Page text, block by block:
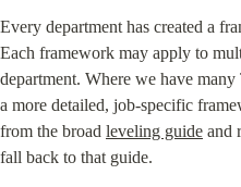
Every department has created a
Each framework may apply to
department. Where we have
a more detailed, job-specific
from the broad leveling guide and
fall back to that guide.